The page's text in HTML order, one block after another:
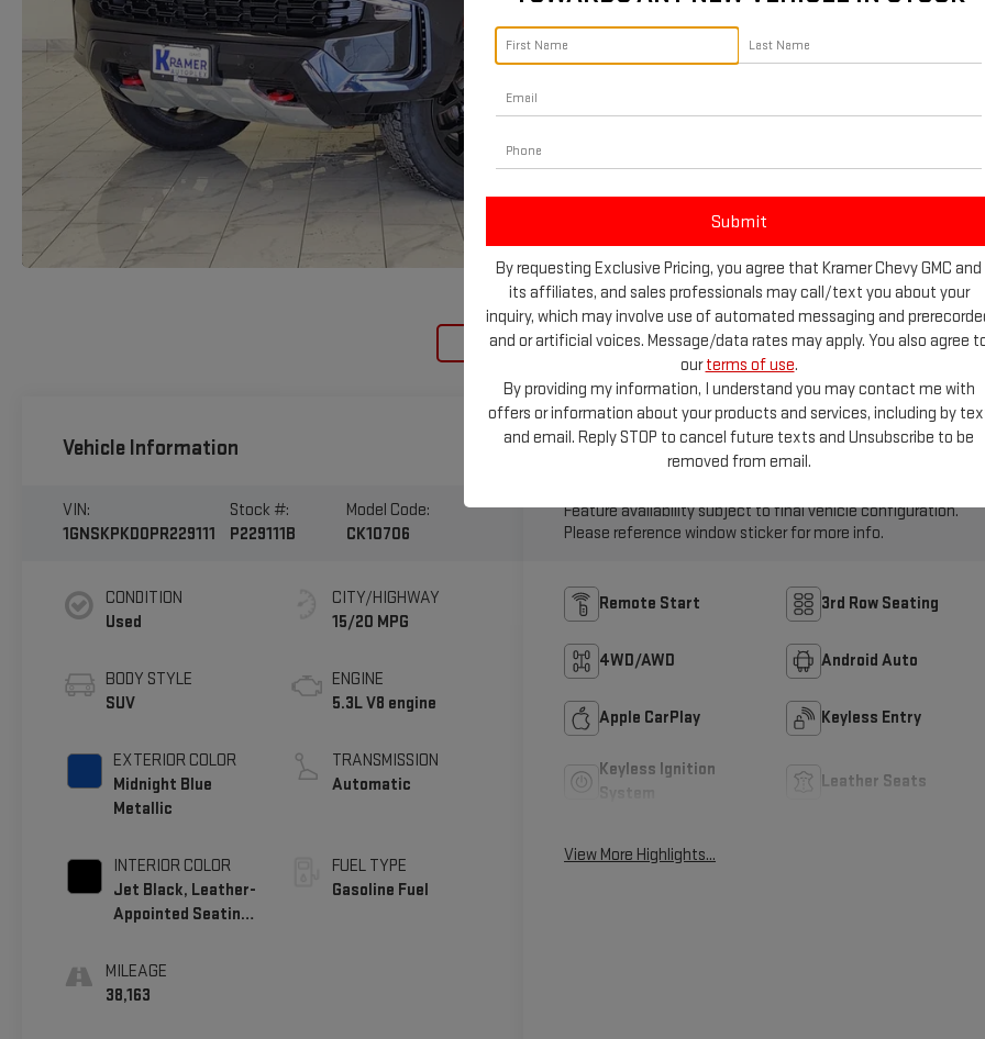
Load More Photos
Vehicle Information
VIN:
1GNSKPKD0PR229111
Stock #:
P229111B
Model Code:
CK10706
CONDITION
Used
BODY STYLE
SUV
EXTERIOR COLOR
Midnight Blue
Metallic
INTERIOR COLOR
Jet Black, Leather-
Appointed Seating
2Nd Row
MILEAGE
38,163
CITY/HIGHWAY
15/20 MPG
ENGINE
5.3L V8 engine
TRANSMISSION
Automatic
FUEL TYPE
Gasoline Fuel
Highlighted Features
Feature availability subject to final vehicle configuration.
Please reference window sticker for more info.
Remote Start 3rd Row Seating
4WD/AWD Android Auto
Apple CarPlay Keyless Entry
Keyless Ignition
Leather Seats
View More Highlights...
By requesting Exclusive Pricing, you agree that Kramer Chevy GMC and
its affiliates, and sales professionals may call/text you about your
inquiry, which may involve use of automated messaging and
and or artificial voices. Message/data rates may apply. You also agree
ourterms of use.
By providing my information, I understand you may contact me with
offers or information about your products and services, including by
and email. Reply STOP to cancel future texts and Unsubscribe to be
removed from email.